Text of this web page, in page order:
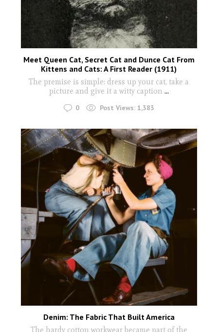
Meet Queen Cat, Secret Cat and Dunce Cat From
Kittens and Cats: A First Reader (1911)
The premise is simple: dress up your cat, take a
picture and give it a witty caption ...
0 Post Views: 1,383
Denim: The Fabric That Built America
The hardy cotton workwear became part of the